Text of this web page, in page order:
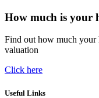
How much is your
Find out how much your
valuation
Click here
Useful Links